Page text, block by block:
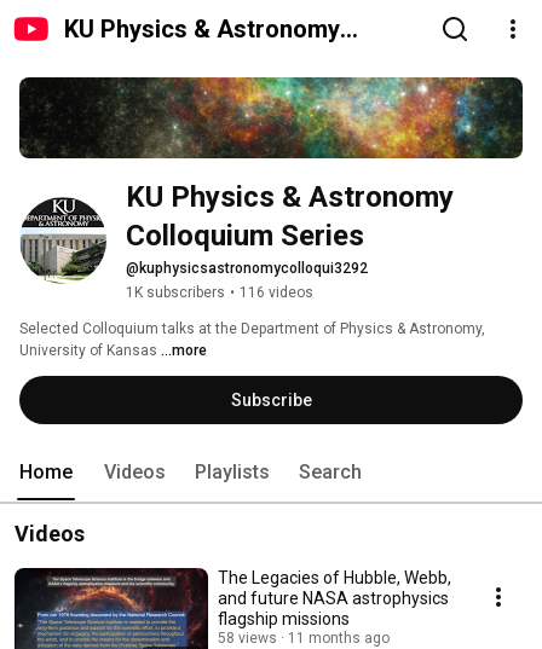
KU Physics & Astronomy
KU Physics & Astronomy
Colloquium Series
@kuphysicsastronomycolloqui3292
1K subscribers • 116 videos
Selected Colloquium talks at the Department of Physics & Astronomy,
University of Kansas ...more
Subscribe
Home Videos Playlists Search
Videos
The Legacies of Hubble, Webb,
and future NASA astrophysics
flagship missions
58 views 11 months ago